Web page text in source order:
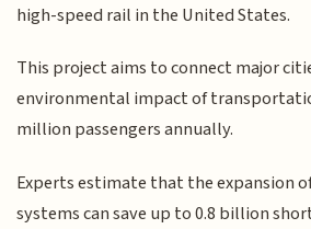
high-speed rail in the United States.
This project aims to connect major
environmental impact of
million passengers annually.
Experts estimate that the expansion
systems can save up to 0.8 billion